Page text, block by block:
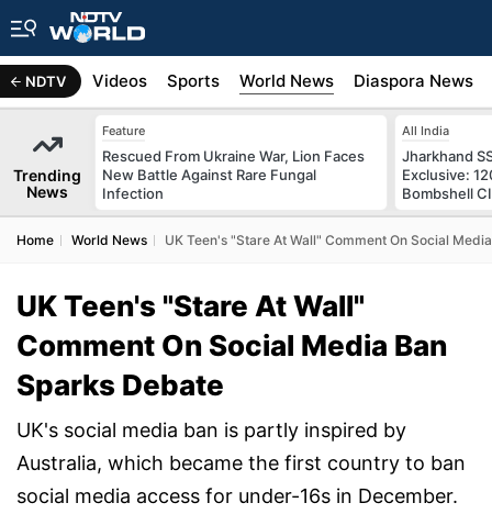
NDTV
Africa Videos Sports World News Diaspora News
Trending
News
Feature
Rescued From Ukraine War, Lion Faces
New Battle Against Rare Fungal
Infection
All India
Jharkhand
Exclusive:
Bombshell
Home World News UK Teen's "Stare At Wall" Comment On Social
UK Teen's "Stare At Wall"
Comment On Social Media Ban
Sparks Debate
UK's social media ban is partly inspired by
Australia, which became the first country to ban
social media access for under-16s in December.